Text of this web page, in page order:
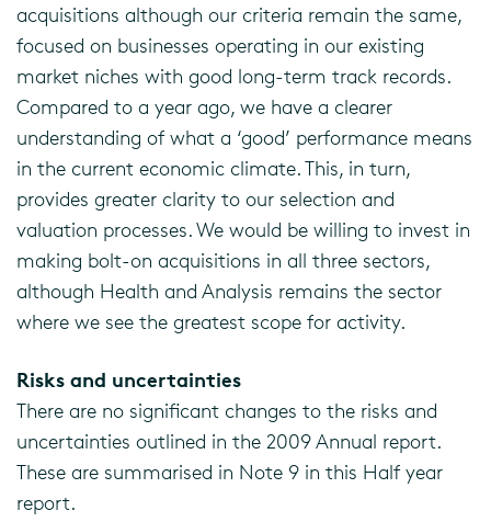
acquisitions although our criteria remain the same,
focused on businesses operating in our existing
market niches with good long-term track records.
Compared to a year ago, we have a clearer
understanding of what a ‘good’ performance means
in the current economic climate. This, in turn,
provides greater clarity to our selection and
valuation processes. We would be willing to invest in
making bolt-on acquisitions in all three sectors,
although Health and Analysis remains the sector
where we see the greatest scope for activity.
Risks and uncertainties
There are no significant changes to the risks and
uncertainties outlined in the 2009 Annual report.
These are summarised in Note 9 in this Half year
report.